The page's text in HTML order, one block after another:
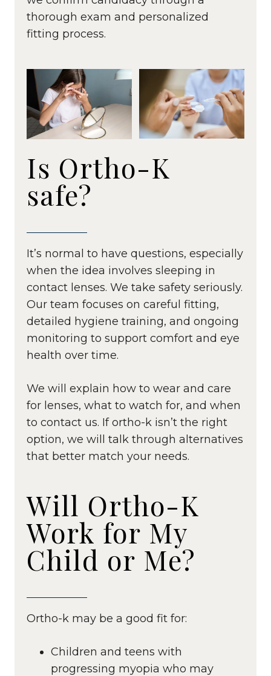
thorough exam and personalized
fitting process.
Is Ortho-K
safe?
It’s normal to have questions, especially
when the idea involves sleeping in
contact lenses. We take safety seriously.
Our team focuses on careful fitting,
detailed hygiene training, and ongoing
monitoring to support comfort and eye
health over time.
We will explain how to wear and care
for lenses, what to watch for, and when
to contact us. If ortho-k isn’t the right
option, we will talk through alternatives
that better match your needs.
Will Ortho-K
Work for My
Child or Me?
Ortho-k may be a good fit for:
Children and teens with
progressing myopia who may